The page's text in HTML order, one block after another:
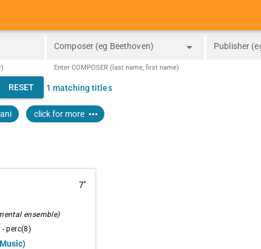
Composer (eg Beethoven) arrow_drop_down
Enter COMPOSER (last name, first name)
Publisher
RESET 1 matching titles
click for more more_horiz
7''
ensemble)
perc(8)